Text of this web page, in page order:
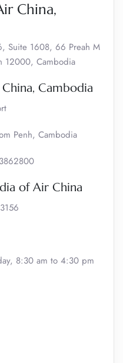
China,
Suite 1608, 66 Preah M
12000, Cambodia
Cambodia
Penh, Cambodia
of Air China
8:30 am to 4:30 pm